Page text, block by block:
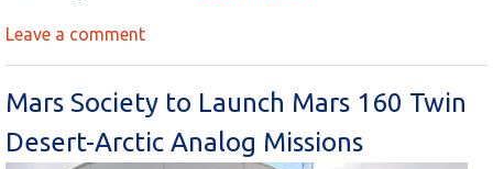
Leave a comment
Mars Society to Launch Mars 160 Twin
Desert-Arctic Analog Missions